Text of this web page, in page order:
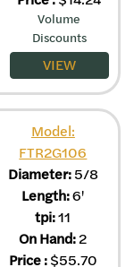
Volume
Discounts
VIEW
Model:
FTR2G106
Diameter:5/8
Length:6'
tpi:11
On Hand:2
Price:$55.70